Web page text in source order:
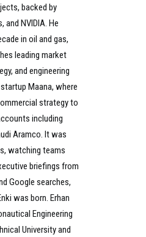
backed by
and NVIDIA. He
in oil and gas,
leading market
and engineering
Maana, where
strategy to
including
Aramco. It was
watching teams
briefings from
Google searches,
was born. Erhan
Engineering
University and